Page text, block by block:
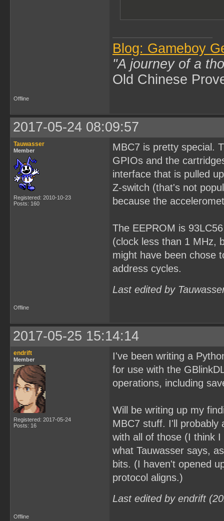
Blog: Gameboy
"A journey of a
Old Chinese
Offline
2017-05-24 08:09:57
Tauwasser
Member
Registered: 2010-10-23
Posts: 160
MBC7 is pretty special.
GPIOs and the
interface that is pulled
Z-switch (that's not
because the
The EEPROM is
(clock less than 1 MHz,
might have been chose
address cycles.
Last edited by
Offline
2017-05-25 15:14:14
endrift
Member
Registered: 2017-05-24
Posts: 16
I've been writing a
for use with the
operations, including
Will be writing up my
MBC7 stuff. I'll probably
with all of those (I think
what Tauwasser says,
bits. (I haven't opened
protocol aligns.)
Last edited by endrift
Offline